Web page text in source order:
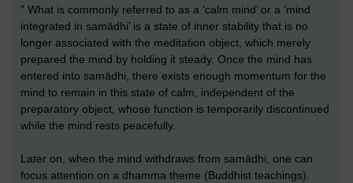
" What is commonly referred to as a ‘calm mind’ or a ‘mind
integrated in samādhi’ is a state of inner stability that is no
longer associated with the meditation object, which merely
prepared the mind by holding it steady. Once the mind has
entered into samādhi, there exists enough momentum for the
mind to remain in this state of calm, independent of the
preparatory object, whose function is temporarily discontinued
while the mind rests peacefully.
Later on, when the mind withdraws from samādhi, one can
focus attention on a dhamma theme (Buddhist teachings).